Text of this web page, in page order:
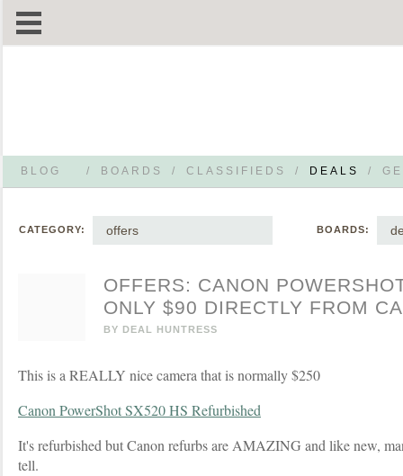
BLOG / BOARDS / CLASSIFIEDS / DEALS /
CATEGORY: offers BOARDS:
OFFERS: CANON
ONLY $90 DIRECTLY FROM
BY DEAL HUNTRESS
This is a REALLY nice camera that is normally $250
Canon PowerShot SX520 HS Refurbished
It's refurbished but Canon refurbs are AMAZING and like new,
tell.